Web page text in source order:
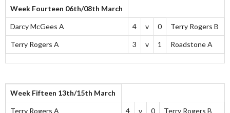
Week Fourteen 06th/08th March
Darcy McGees A 4 v 0 Terry Rogers B
Terry Rogers A 3 v 1 Roadstone A
Week Fifteen 13th/15th March
Terry Rogers A 4 v 0 Terry Rogers B